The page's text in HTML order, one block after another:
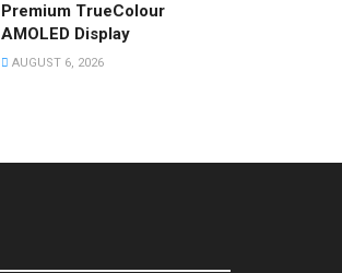
Premium TrueColour
AMOLED Display
AUGUST 6, 2026